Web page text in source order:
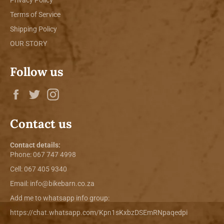
Terms of Service
Shipping Policy
OUR STORY
Follow us
Facebook
Twitter
Contact us
Contact details:
Phone:067 747 4998
Cell: 067 405 9340
Email: info@bikebarn.co.za
Add me to whatsapp info group:
https://chat.whatsapp.com/Kpn1sKxbzDSEmRNpaqedpi